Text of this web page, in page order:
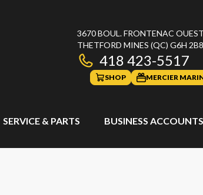
3670 BOUL. FRONTENAC OUEST
THETFORD MINES (QC) G6H 2B8
418 423-5517
SHOP MERCIER
SERVICE & PARTS BUSINESS ACCOUNTS